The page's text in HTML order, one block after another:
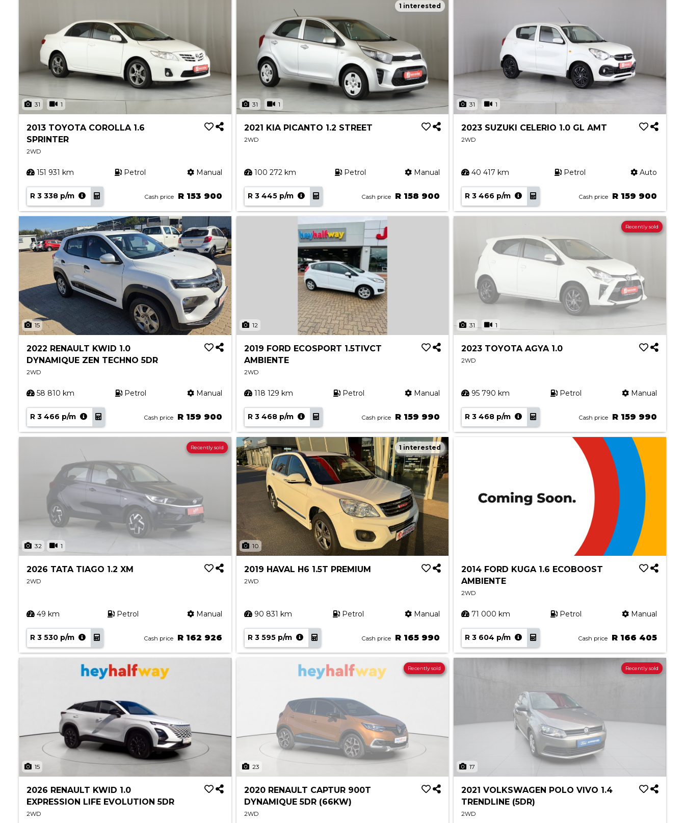
31 1
2013 TOYOTA COROLLA 1.6
SPRINTER
2WD
151 931 km Petrol Manual
R 3 338 p/m Cash price R 153 900
31 1
1 interested
2021 KIA PICANTO 1.2 STREET
2WD
100 272 km Petrol Manual
R 3 445 p/m Cash price R 158 900
31 1
2023 SUZUKI CELERIO 1.0 GL AMT
2WD
40 417 km Petrol Auto
R 3 466 p/m Cash price R 159 900
15
2022 RENAULT KWID 1.0
DYNAMIQUE ZEN TECHNO 5DR
2WD
58 810 km Petrol Manual
R 3 466 p/m Cash price R 159 900
12
2019 FORD ECOSPORT 1.5TIVCT
AMBIENTE
2WD
118 129 km Petrol Manual
R 3 468 p/m Cash price R 159 990
31 1
Recently sold
2023 TOYOTA AGYA 1.0
2WD
95 790 km Petrol Manual
R 3 468 p/m Cash price R 159 990
32 1
Recently sold
2026 TATA TIAGO 1.2 XM
2WD
49 km Petrol Manual
R 3 530 p/m Cash price R 162 926
10
1 interested
2019 HAVAL H6 1.5T PREMIUM
2WD
90 831 km Petrol Manual
R 3 595 p/m Cash price R 165 990
2014 FORD KUGA 1.6 ECOBOOST
AMBIENTE
2WD
71 000 km Petrol Manual
R 3 604 p/m Cash price R 166 405
15
2026 RENAULT KWID 1.0
EXPRESSION LIFE EVOLUTION 5DR
2WD
23
Recently sold
2020 RENAULT CAPTUR 900T
DYNAMIQUE 5DR (66KW)
2WD
17
Recently sold
2021 VOLKSWAGEN POLO VIVO 1.4
TRENDLINE (5DR)
2WD